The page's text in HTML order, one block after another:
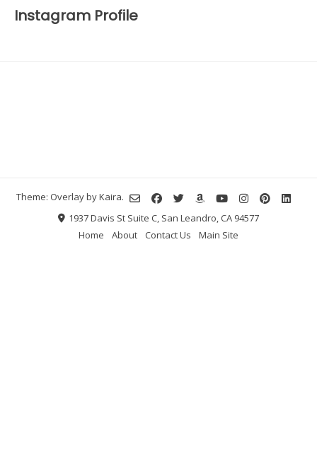
Instagram Profile
Theme: Overlay byKaira.
1937 Davis St Suite C, San Leandro, CA 94577
Home
About Contact Us Main Site